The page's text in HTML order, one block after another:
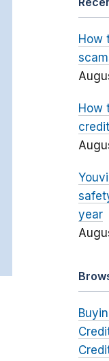
How
How
year